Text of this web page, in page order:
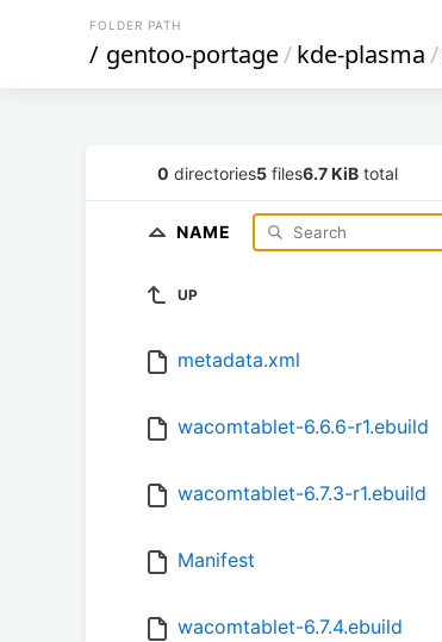
FOLDER PATH
/ gentoo-portage/kde-plasma/
0 directories5 files6.7 KiB total
NAME
UP
metadata.xml
wacomtablet-6.6.6-r1.ebuild
wacomtablet-6.7.3-r1.ebuild
Manifest
wacomtablet-6.7.4.ebuild